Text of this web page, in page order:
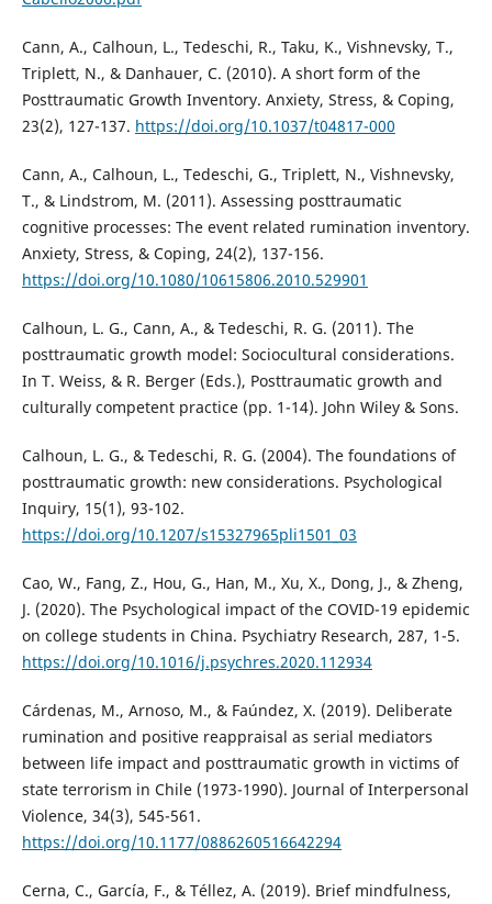
Cann, A., Calhoun, L., Tedeschi, R., Taku, K., Vishnevsky, T.,
Triplett, N., & Danhauer, C. (2010). A short form of the
Posttraumatic Growth Inventory. Anxiety, Stress, & Coping,
23(2), 127-137. https://doi.org/10.1037/t04817-000
Cann, A., Calhoun, L., Tedeschi, G., Triplett, N., Vishnevsky,
T., & Lindstrom, M. (2011). Assessing posttraumatic
cognitive processes: The event related rumination inventory.
Anxiety, Stress, & Coping, 24(2), 137-156.
https://doi.org/10.1080/10615806.2010.529901
Calhoun, L. G., Cann, A., & Tedeschi, R. G. (2011). The
posttraumatic growth model: Sociocultural considerations.
In T. Weiss, & R. Berger (Eds.), Posttraumatic growth and
culturally competent practice (pp. 1-14). John Wiley & Sons.
Calhoun, L. G., & Tedeschi, R. G. (2004). The foundations of
posttraumatic growth: new considerations. Psychological
Inquiry, 15(1), 93-102.
https://doi.org/10.1207/s15327965pli1501_03
Cao, W., Fang, Z., Hou, G., Han, M., Xu, X., Dong, J., & Zheng,
J. (2020). The Psychological impact of the COVID-19 epidemic
on college students in China. Psychiatry Research, 287, 1-5.
https://doi.org/10.1016/j.psychres.2020.112934
Cárdenas, M., Arnoso, M., & Faúndez, X. (2019). Deliberate
rumination and positive reappraisal as serial mediators
between life impact and posttraumatic growth in victims of
state terrorism in Chile (1973-1990). Journal of Interpersonal
Violence, 34(3), 545-561.
https://doi.org/10.1177/0886260516642294
Cerna, C., García, F., & Téllez, A. (2019). Brief mindfulness,